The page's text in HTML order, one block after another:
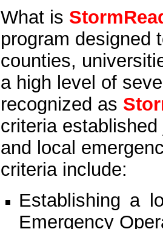
What is
program designed
counties,
a high level of
recognized as
criteria
and local
criteria include:
Establishing a
Emergency